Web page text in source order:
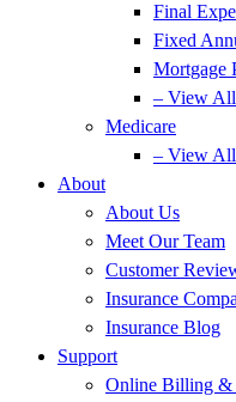
Final
Fixed
Mortgage
– View
Medicare
– View
About
About Us
Meet Our Team
Customer
Insurance
Insurance Blog
Support
Online Billing &